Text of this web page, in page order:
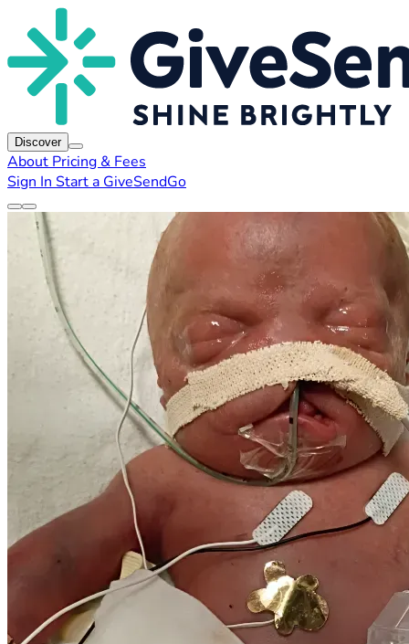
Discover
About Pricing & Fees
Sign In Start a GiveSendGo